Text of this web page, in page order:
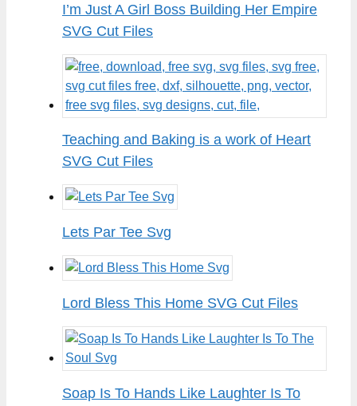
I’m Just A Girl Boss Building Her Empire
SVG Cut Files
Teaching and Baking is a work of Heart
SVG Cut Files
Lets Par Tee Svg
Lord Bless This Home SVG Cut Files
Soap Is To Hands Like Laughter Is To